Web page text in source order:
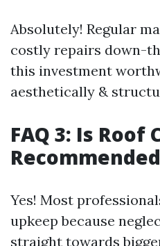
Absolutely! Regular
costly repairs down-
this investment
aesthetically &
FAQ 3: Is Roof
Yes! Most
upkeep because
straight towards